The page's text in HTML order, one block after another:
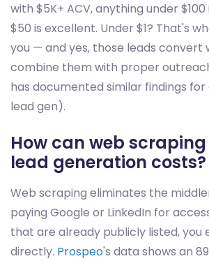
with $5K+ ACV, anything under $100
$50 is excellent. Under $1? That's
you — and yes, those leads convert
combine them with proper
has documented similar findings for
lead gen).
How can web
lead generation costs?
Web scraping eliminates the
paying Google or LinkedIn for
that are already publicly listed,
directly. Prospeo's data shows an